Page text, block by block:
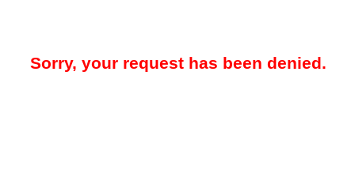
Sorry, your request has been denied.